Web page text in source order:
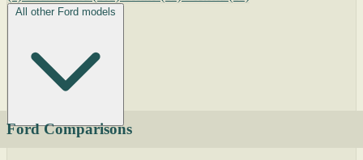
All other Ford models
Ford Comparisons